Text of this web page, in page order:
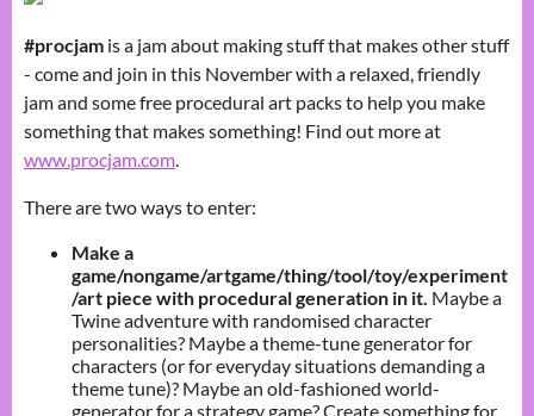
#procjam is a jam about making stuff that makes other stuff
- come and join in this November with a relaxed, friendly
jam and some free procedural art packs to help you make
something that makes something! Find out more at
www.procjam.com.
There are two ways to enter:
Make a
game/nongame/artgame/thing/tool/toy/experiment
/art piece with procedural generation in it. Maybe a
Twine adventure with randomised character
personalities? Maybe a theme-tune generator for
characters (or for everyday situations demanding a
theme tune)? Maybe an old-fashioned world-
generator for a strategy game? Create something for